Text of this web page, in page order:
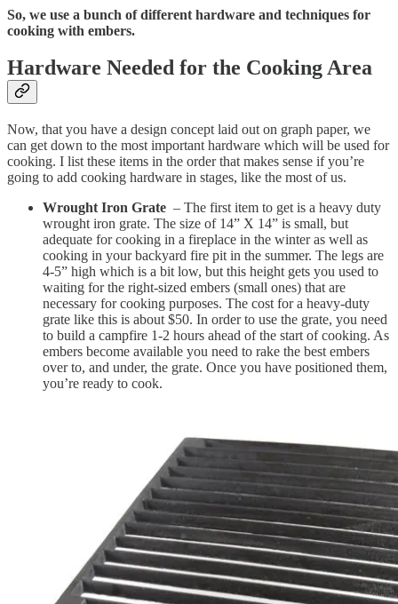
So, we use a bunch of different hardware and techniques for
cooking with embers.
Hardware Needed for the Cooking Area
Now, that you have a design concept laid out on graph paper, we
can get down to the most important hardware which will be used for
cooking. I list these items in the order that makes sense if you’re
going to add cooking hardware in stages, like the most of us.
Wrought Iron Grate – The first item to get is a heavy duty
wrought iron grate. The size of 14” X 14” is small, but
adequate for cooking in a fireplace in the winter as well as
cooking in your backyard fire pit in the summer. The legs are
4-5” high which is a bit low, but this height gets you used to
waiting for the right-sized embers (small ones) that are
necessary for cooking purposes. The cost for a heavy-duty
grate like this is about $50. In order to use the grate, you need
to build a campfire 1-2 hours ahead of the start of cooking. As
embers become available you need to rake the best embers
over to, and under, the grate. Once you have positioned them,
you’re ready to cook.